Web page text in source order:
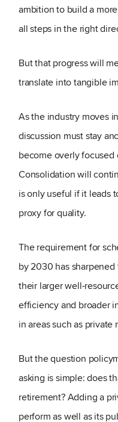
ambition to build a
all steps in the right
Butthat progress will
translate into tangible
As the industry moves
discussion must stay
become overly focused
Consolidation will
is only useful if it leads
proxy for quality.
The requirement for
by 2030 has
their larger well-
efficiency and broader
in areas such as
But the question
asking is simple: does
retirement? Adding a
perform as well as its